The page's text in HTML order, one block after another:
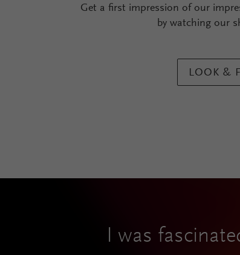
Get a first impression of our
by watching our
LOOK &
I was